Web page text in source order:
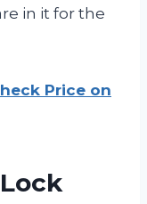
in it for the
Price on